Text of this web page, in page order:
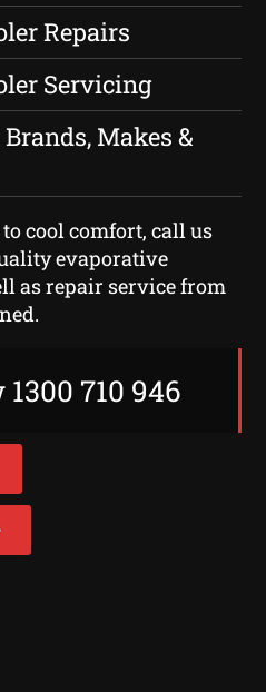
Repairs
Servicing
Makes &
to cool comfort, call us
evaporative
as repair service from
710 946